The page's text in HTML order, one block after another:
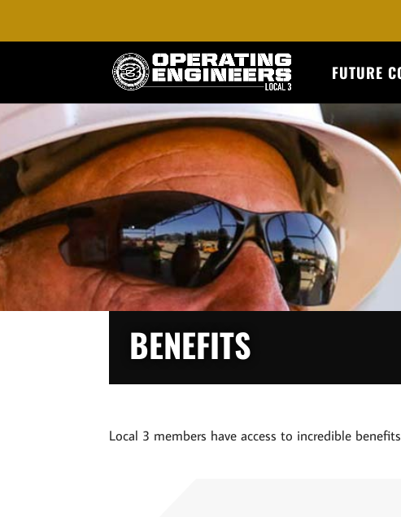
FUTURE
BENEFITS
Local 3 members have access to incredible